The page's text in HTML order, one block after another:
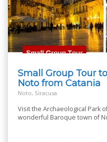
Small Group Tour
Noto from Catania
Noto, Siracusa
Visit the Archaeological Park
wonderful Baroque town of